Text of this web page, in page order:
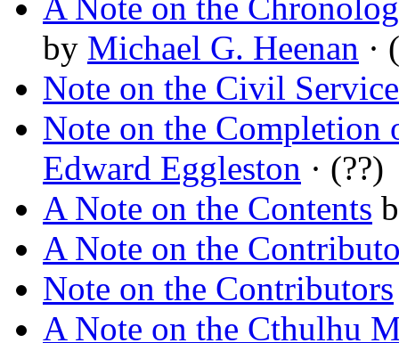
A Note on the
by Michael G. Heenan ·
Note on the Civil Service
Note on the Completion
Edward Eggleston · (??)
A Note on the Contents
A Note on the
Note on the Contributors
A Note on the Cthulhu